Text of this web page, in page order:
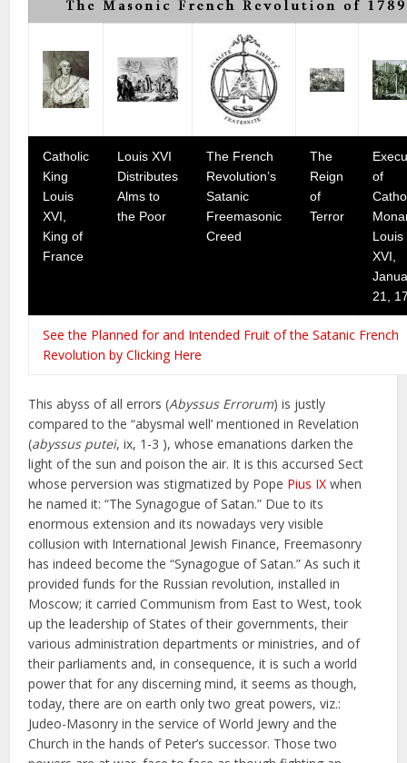
Catholic
King
Louis
XVI,
King of
France
Louis XVI
Distributes
Alms to
the Poor
The French
Revolution’s
Satanic
Freemasonic
Creed
The
Reign
of
Terror
of
Louis
XVI,
21,
See the Planned for and Intended Fruit of the Satanic French
Revolution by Clicking Here
This abyss of all errors (Abyssus Errorum) is justly
compared to the “abysmal well’ mentioned in Revelation
(abyssus putei, ix, 1-3 ), whose emanations darken the
light of the sun and poison the air. It is this accursed Sect
whose perversion was stigmatized by Pope Pius IX when
he named it: “The Synagogue of Satan.” Due to its
enormous extension and its nowadays very visible
collusion with International Jewish Finance, Freemasonry
has indeed become the “Synagogue of Satan.” As such it
provided funds for the Russian revolution, installed in
Moscow; it carried Communism from East to West, took
up the leadership of States of their governments, their
various administration departments or ministries, and of
their parliaments and, in consequence, it is such a world
power that for any discerning mind, it seems as though,
today, there are on earth only two great powers, viz.:
Judeo-Masonry in the service of World Jewry and the
Church in the hands of Peter’s successor. Those two